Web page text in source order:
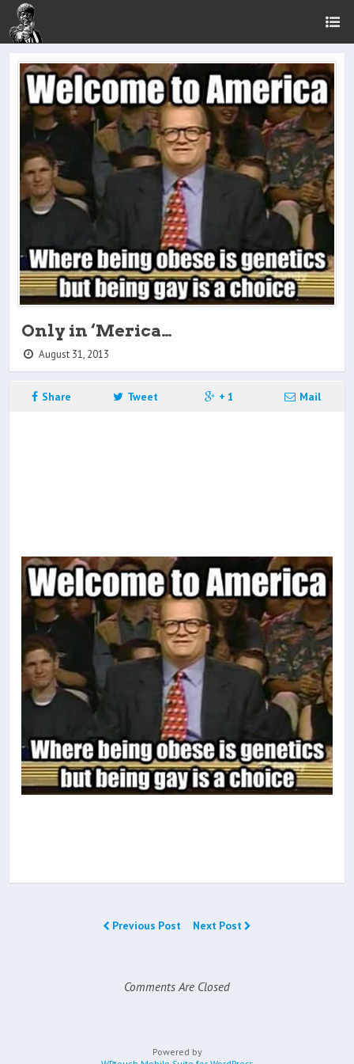
Only in ‘Merica…
August 31, 2013
Share Tweet + 1 Mail
Previous Post Next Post
Comments Are Closed
Powered by